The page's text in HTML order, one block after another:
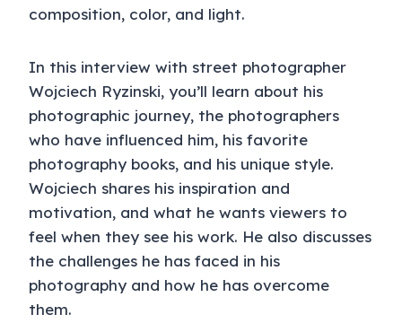
composition, color, and light.
In this interview with street photographer
Wojciech Ryzinski, you’ll learn about his
photographic journey, the photographers
who have influenced him, his favorite
photography books, and his unique style.
Wojciech shares his inspiration and
motivation, and what he wants viewers to
feel when they see his work. He also discusses
the challenges he has faced in his
photography and how he has overcome
them.